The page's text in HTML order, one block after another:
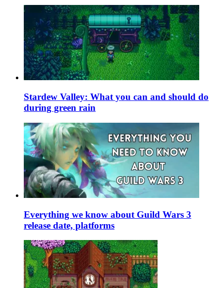
Stardew Valley: What you can and should do
during green rain
Everything we know about Guild Wars 3
release date, platforms